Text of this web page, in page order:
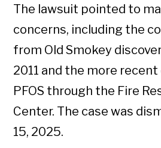
The lawsuit pointed to
concerns, including the
from Old Smokey
2011 and the more
PFOS through the Fire
Center. The case was
15, 2025.